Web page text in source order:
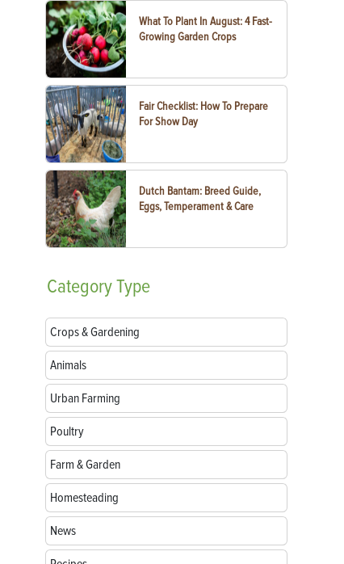
What To Plant In August: 4 Fast-
Growing Garden Crops
Fair Checklist: How To Prepare
For Show Day
Dutch Bantam: Breed Guide,
Eggs, Temperament & Care
CategoryType
Crops & Gardening
Animals
Urban Farming
Poultry
Farm & Garden
Homesteading
News